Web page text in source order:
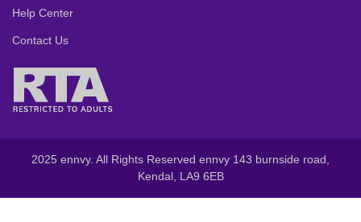
Help Center
Contact Us
2025 ennvy. All Rights Reserved ennvy 143 burnside road,
Kendal, LA9 6EB